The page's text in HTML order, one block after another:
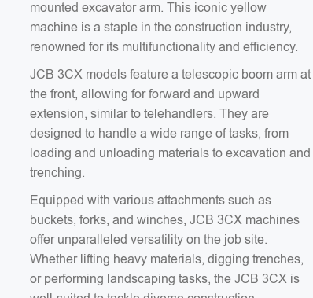
mounted excavator arm. This iconic yellow
machine is a staple in the construction industry,
renowned for its multifunctionality and efficiency.
JCB 3CX models feature a telescopic boom arm at
the front, allowing for forward and upward
extension, similar to telehandlers. They are
designed to handle a wide range of tasks, from
loading and unloading materials to excavation and
trenching.
Equipped with various attachments such as
buckets, forks, and winches, JCB 3CX machines
offer unparalleled versatility on the job site.
Whether lifting heavy materials, digging trenches,
or performing landscaping tasks, the JCB 3CX is